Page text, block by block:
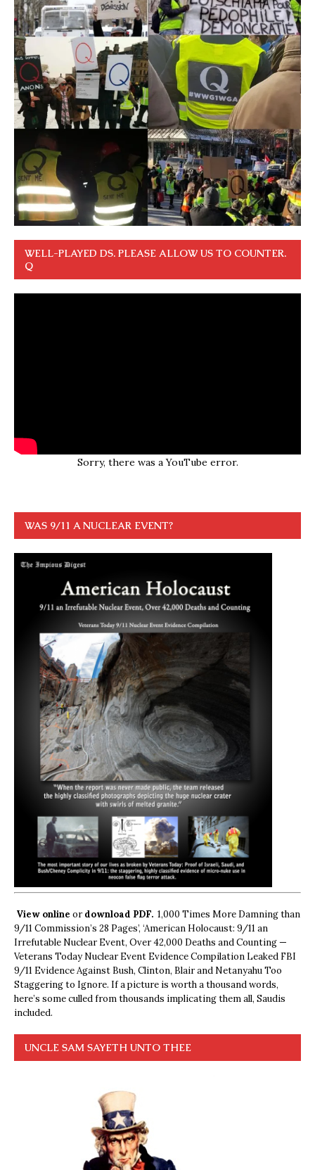
WELL-PLAYED DS. PLEASE ALLOW US TO COUNTER.
Q
Sorry, there was a YouTube error.
WAS 9/11 A NUCLEAR EVENT?
View online ordownload PDF. 1,000 Times More Damning than
9/11 Commission’s 28 Pages’, ‘American Holocaust: 9/11 an
Irrefutable Nuclear Event, Over 42,000 Deaths and Counting —
Veterans Today Nuclear Event Evidence Compilation Leaked FBI
9/11 Evidence Against Bush, Clinton, Blair and Netanyahu Too
Staggering to Ignore. If a picture is worth a thousand words,
here’s some culled from thousands implicating them all, Saudis
included.
UNCLE SAM SAYETH UNTO THEE